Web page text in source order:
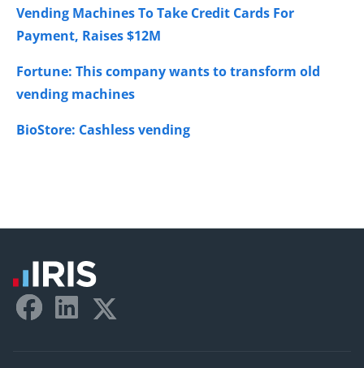
Vending Machines To Take Credit Cards For
Payment, Raises $12M
Fortune: This company wants to transform old
vending machines
BioStore: Cashless vending